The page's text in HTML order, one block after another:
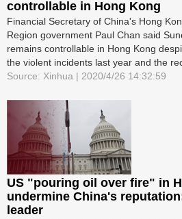
controllable in Hong Kong
Financial Secretary of China's Hong
Region government Paul Chan said
remains controllable in Hong Kong
the violent incidents last year and the
Source: Xinhua | 2020/4/26 14:32:59
US "pouring oil over fire" in
undermine China's
leader